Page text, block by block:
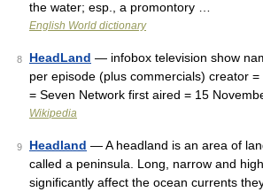
the water; esp., a promontory …
English World dictionary
8 HeadLand — infobox television show
per episode (plus commercials) creator
= Seven Network first aired = 15
Wikipedia
9 Headland — A headland is an area of
called a peninsula. Long, narrow and
significantly affect the ocean currents